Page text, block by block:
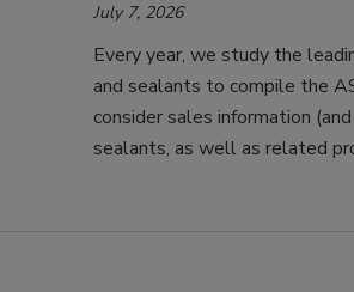
July 7, 2026
Every year, we study the
and sealants to compile the
consider sales information
sealants, as well as related